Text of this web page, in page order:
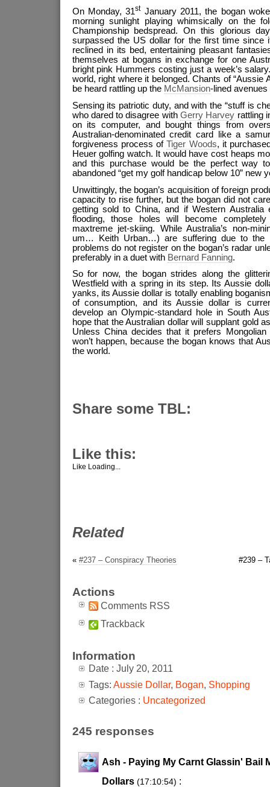
On Monday, 31stJanuary 2011, the bogan
morning sunlight playing whimsically on the
Championship bedspread. On this glorious
surpassed the US dollar for the first time since
reclined in its bed, entertaining pleasant
themselves at bogans in exchange for one
bright pink Hummers costing just a week’s
world, right where it belonged. Chants of “Aussie
be heard rattling up the McMansion-lined avenues
Sensing its patriotic duty, and with the “stuff is
who dared to disagree withGerry Harvey rattling
on its computer, and bought things from
Australian-denominated credit card like a
forgiveness process ofTiger Woods, it
Heuer golfing watch. It would have cost heaps
and this purchase would be the perfect way
abandoned “get my golf handicap below 10” new
Unwittingly, the bogan’s acquisition of foreign
capacity to rise further, but the bogan did not
getting sold to China, and if Western Australia
flooding, those holes will become
maxtreme jet-skiing. While Australia’s non-
um… Keith Urban…) are suffering due to the
problems do not register on the bogan’s radar
preferably in a duet with Bernard Fanning.
So for now, the bogan strides along the
Westfield with a spring in its step. Its Aussie
yanks, its Aussie dollar is totally enabling
of consumption, and its Aussie dollar is
develop an Olympic-standard hole in South
hope that the Australian dollar will supplant gold
Unless China decides that it prefers
won’t happen, because the bogan knows that
the world.
Share some TBL:
Like this:
Like Loading...
Related
« #237 – Conspiracy Theories #239 –
Actions
Comments RSS
Trackback
Information
Date : July 20, 2011
Tags: Aussie Dollar, Bogan Shopping
Categories : Uncategorized
245 responses
Ash - Paying My Carnt Glassin' Bail
Dollars (17:10:54) :